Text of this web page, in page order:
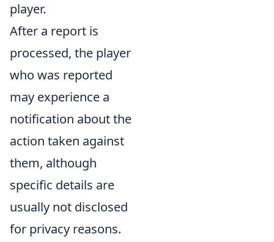
player.
After a report is
processed, the player
who was reported
may experience a
notification about the
action taken against
them, although
specific details are
usually not disclosed
for privacy reasons.